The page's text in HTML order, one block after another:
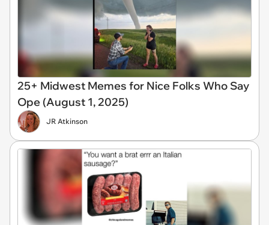
25+ Midwest Memes for Nice Folks Who Say
Ope (August 1, 2025)
JR Atkinson